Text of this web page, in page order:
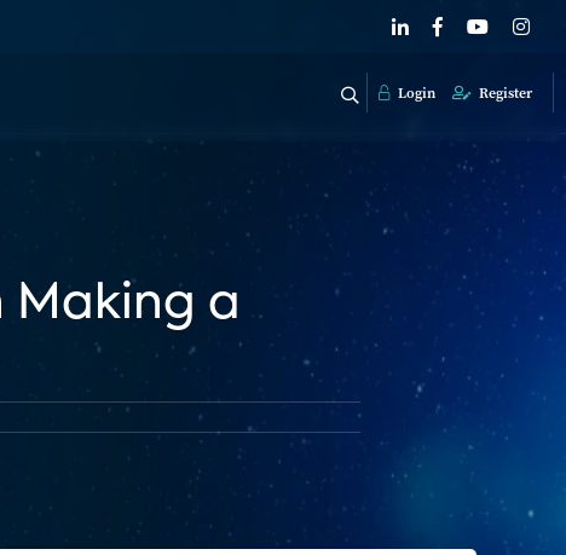
Login Register
Making a